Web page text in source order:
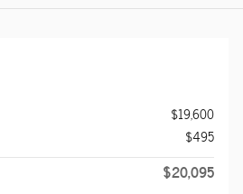
$19,600
$495
$20,095